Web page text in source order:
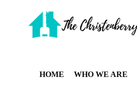
HOME WHO WE ARE